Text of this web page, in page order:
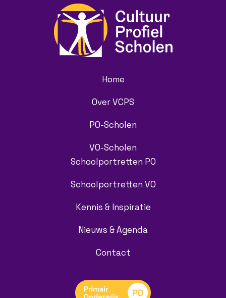
Home
Over VCPS
PO-Scholen
VO-Scholen
Schoolportretten PO
Schoolportretten VO
Kennis & Inspiratie
Nieuws & Agenda
Contact